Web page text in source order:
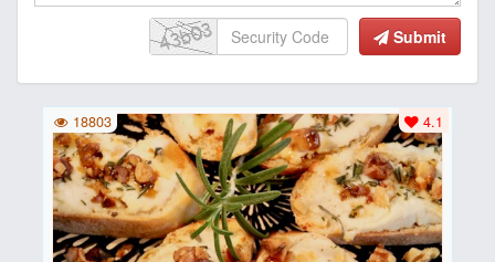
Submit
4.1
18803